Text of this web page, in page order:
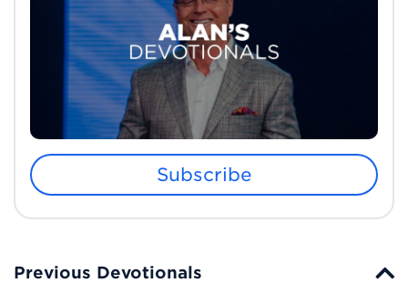
Subscribe
Previous Devotionals